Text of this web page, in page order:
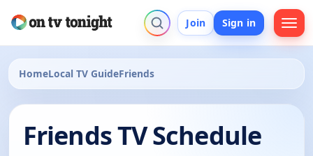
Join Sign in
HomeLocal TV GuideFriends
Friends TV Schedule